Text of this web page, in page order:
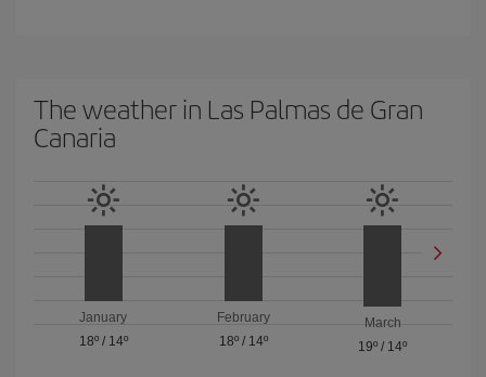
The weather in Las Palmas de Gran
Canaria
January
18º/ 14º
February
18º/ 14º
March
19º / 14º